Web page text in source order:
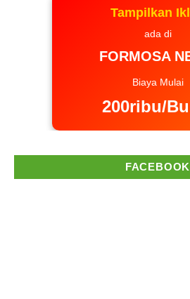
Tampilkan
ada di
FORMOSA
Biaya Mulai
200ribu/
FACEBOOK